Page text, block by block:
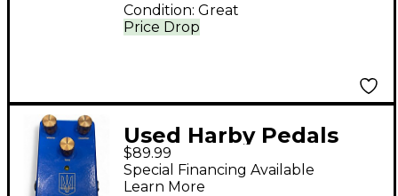
Price Drop
Condition: Great
Used Harby Pedals
BMF Effect Pedal
$89.99
Special Financing Available
Learn More